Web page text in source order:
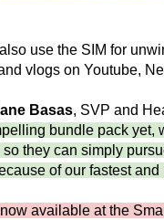
use the SIM for
vlogs on Youtube,
Basas, SVP and
bundle pack
they can simply
of our fastest
available at the